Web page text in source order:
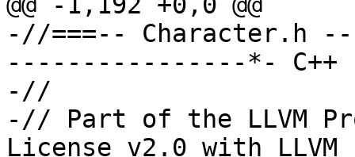
-//===-- Character.h
----------------*- C++
-//
-// Part of the LLVM
License v2.0 with LLVM